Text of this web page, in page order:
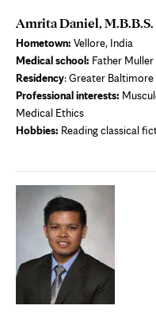
Amrita Daniel, M.B.B.S.
Hometown: Vellore, India
Medical school: Father
Residency: Greater
Professional interests:
Medical Ethics
Hobbies: Reading classical